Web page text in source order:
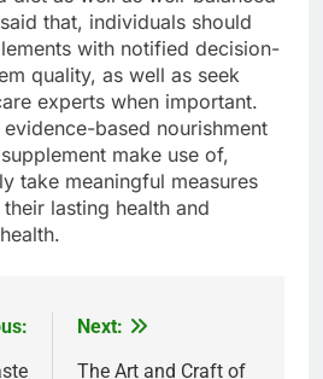
that, individuals should
with notified decision-
quality, as well as seek
experts when important.
based nourishment
make use of,
take meaningful measures
lasting health and
Next:
The Art and Craft of